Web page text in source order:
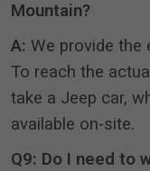
Mountain?
A: We provide
To reach the
take a Jeep car,
available on-site.
Q9: Do I need to